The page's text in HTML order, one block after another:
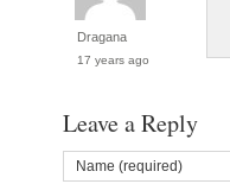
Dragana
17 years ago
Leave a Reply